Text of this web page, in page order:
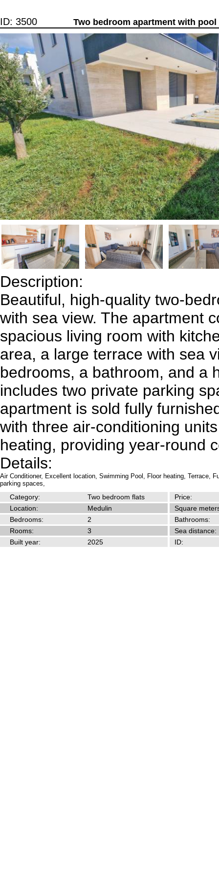
Two bedroom apartment with pool
ID: 3500
Description:
Beautiful, high-quality two-
with sea view. The apartment
spacious living room with
area, a large terrace with sea
bedrooms, a bathroom, and a
includes two private parking
apartment is sold fully
with three air-conditioning
heating, providing year-round
Details:
Air Conditioner, Excellent location, Swimming Pool, Floor heating, Terrace,
parking spaces,
Category: Two bedroom flats
Price:
Location:
Medulin
Square
Bedrooms:
2
Bathrooms:
Rooms:
3
Sea distance:
Built year:
2025 ID: